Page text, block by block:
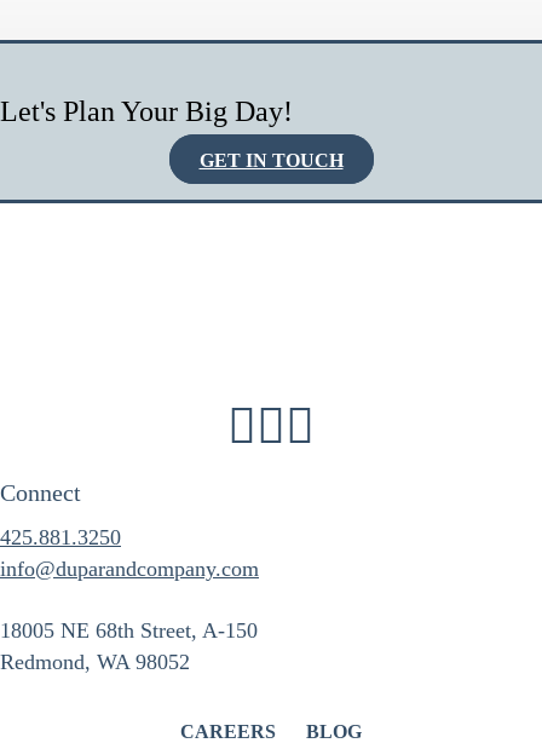
Let's Plan Your Big Day!
GET IN TOUCH
Connect
425.881.3250
info@duparandcompany.com
18005 NE 68th Street, A-150
Redmond, WA 98052
CAREERS BLOG